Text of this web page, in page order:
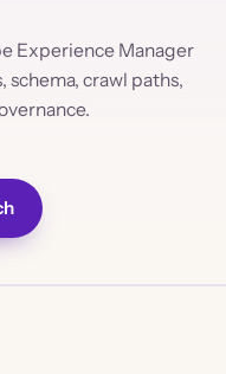
Experience Manager
crawl paths,